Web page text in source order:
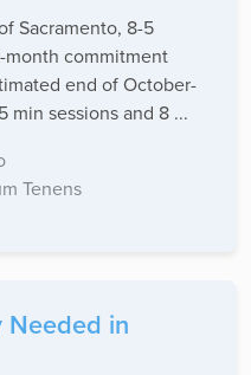
Sacramento, 8-5
month commitment
end of October-
min sessions and 8 ...
Tenens
Needed in